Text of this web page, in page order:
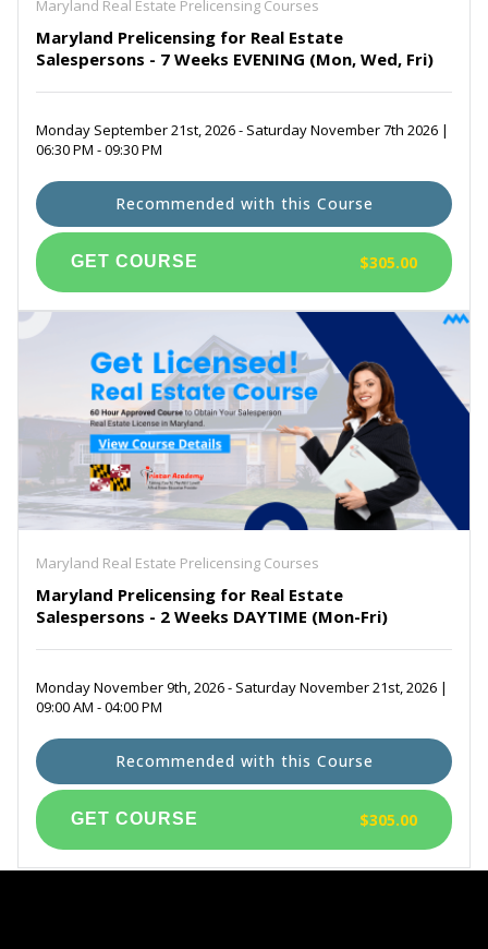
Maryland Real Estate Prelicensing Courses
Maryland Prelicensing for Real Estate
Salespersons - 7 Weeks EVENING (Mon, Wed, Fri)
Monday September 21st, 2026 - Saturday November 7th 2026 |
06:30 PM - 09:30 PM
$305.00
Recommended with this Course
Maryland Real Estate Prelicensing Courses
Maryland Prelicensing for Real Estate
Salespersons - 2 Weeks DAYTIME (Mon-Fri)
Monday November 9th, 2026 - Saturday November 21st, 2026 |
09:00 AM - 04:00 PM
$305.00
Recommended with this Course